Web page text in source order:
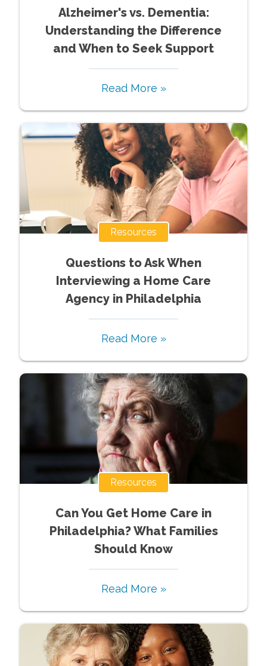
Alzheimer's vs. Dementia:
Understanding the Difference
and When to Seek Support
Read More »
Resources
Questions to Ask When
Interviewing a Home Care
Agency in Philadelphia
Read More »
Resources
Can You Get Home Care in
Philadelphia? What Families
Should Know
Read More »